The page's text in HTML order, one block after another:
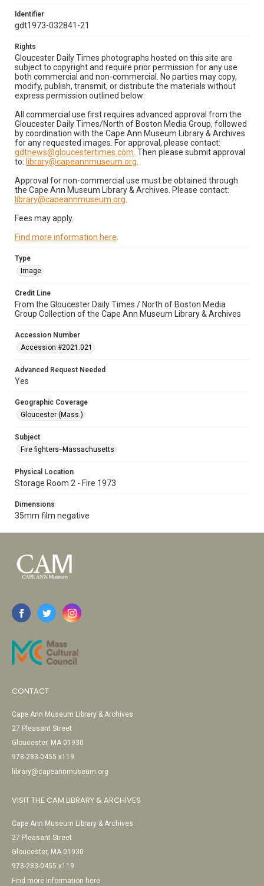
Identifier
gdt1973-032841-21
Rights
Gloucester Daily Times photographs hosted on this site are
subject to copyright and require prior permission for any use
both commercial and non-commercial. No parties may copy,
modify, publish, transmit, or distribute the materials without
express permission outlined below:
All commercial use first requires advanced approval from the
Gloucester Daily Times/North of Boston Media Group, followed
by coordination with the Cape Ann Museum Library & Archives
for any requested images. For approval, please contact:
gdtnews@gloucestertimes.com . Then please submit approval
to: library@capeannmuseum.org
Approval for non-commercial use must be obtained through
the Cape Ann Museum Library & Archives. Please contact:
library@capeannmuseum.org
Fees may apply.
Find more information here
Type
Image
Credit Line
From the Gloucester Daily Times / North of Boston Media
Group Collection of the Cape Ann Museum Library & Archives
Accession Number
Accession #2021.021
Advanced Request Needed
Yes
Geographic Coverage
Gloucester (Mass.)
Subject
Fire fighters--Massachusetts
Physical Location
Storage Room 2 - Fire 1973
Dimensions
35mm film negative
CONTACT
Cape Ann Museum Library & Archives
27 Pleasant Street
Gloucester, MA 01930
978-283-0455 x119
library@capeannmuseum.org
VISIT THE CAM LIBRARY & ARCHIVES
Cape Ann Museum Library & Archives
27 Pleasant Street
Gloucester, MA 01930
978-283-0455 x119
Find more information here